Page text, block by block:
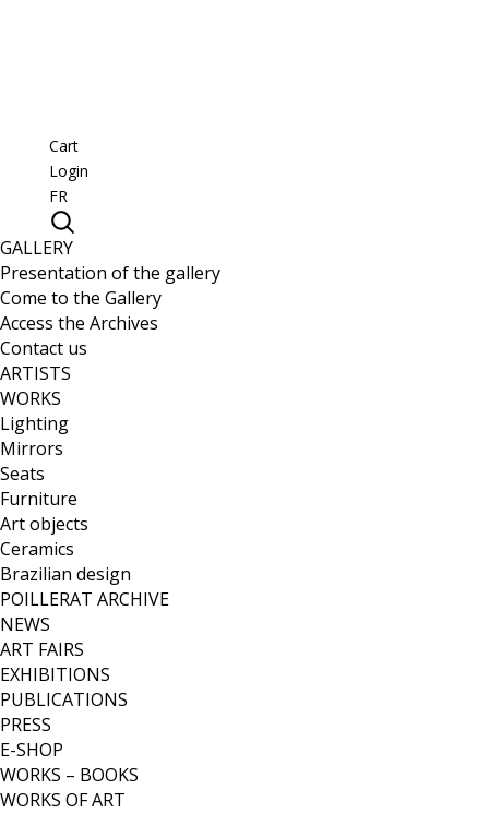
Cart
Login
FR
GALLERY
Presentation of the gallery
Come to the Gallery
Access the Archives
Contact us
ARTISTS
WORKS
Lighting
Mirrors
Seats
Furniture
Art objects
Ceramics
Brazilian design
POILLERAT ARCHIVE
NEWS
ART FAIRS
EXHIBITIONS
PUBLICATIONS
PRESS
E-SHOP
WORKS – BOOKS
WORKS OF ART